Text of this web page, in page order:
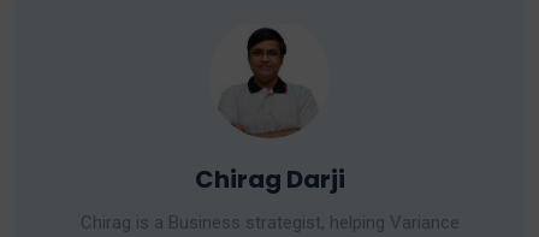
Chirag Darji
Chirag is a Business strategist, helping Variance